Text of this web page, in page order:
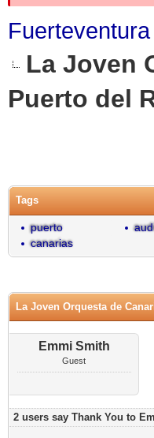
La Joven
Puerto del
Tags
puerto
canarias
La Joven Orquesta de
Emmi Smith
Guest
2 users say Thank You to